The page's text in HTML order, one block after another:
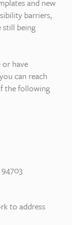
and new
barriers,
still being
or have
can reach
the following
to address